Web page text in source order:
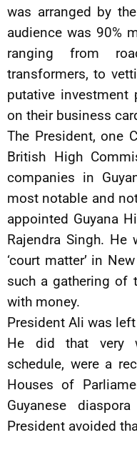
was arranged by
audience was 90%
ranging from
transformers, to
putative investment
on their business
The President, one
British High
companies in
most notable and
appointed Guyana
Rajendra Singh.
‘court matter’ in
such a gathering of
with money.
President Ali was
He did that very
schedule, were a
Houses of
Guyanese
President avoided